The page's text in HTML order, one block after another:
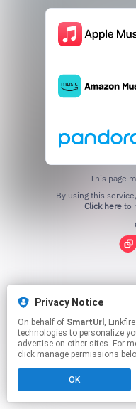
Privacy Notice
On behalf of SmartUrl , Linkfire would like to use cookies and similar
technologies to personalize
advertise on other sites. For
click manage permissions
OK
This page
Click hereto